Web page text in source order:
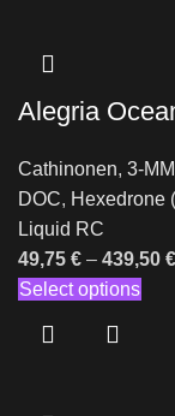
Alegria
Cathinonen, 3-
DOC, Hexedrone
Liquid RC
49,75 € – 439,50 €
Select options